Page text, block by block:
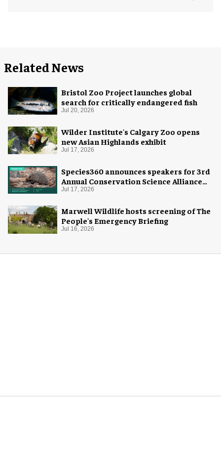
Related News
Bristol Zoo Project launches global
search for critically endangered fish
Jul 20, 2026
Wilder Institute's Calgary Zoo opens
new Asian Highlands exhibit
Jul 17, 2026
Species360 announces speakers for 3rd
Annual Conservation Science Alliance
Research Symposium
Jul 17, 2026
Marwell Wildlife hosts screening of The
People's Emergency Briefing
Jul 16, 2026